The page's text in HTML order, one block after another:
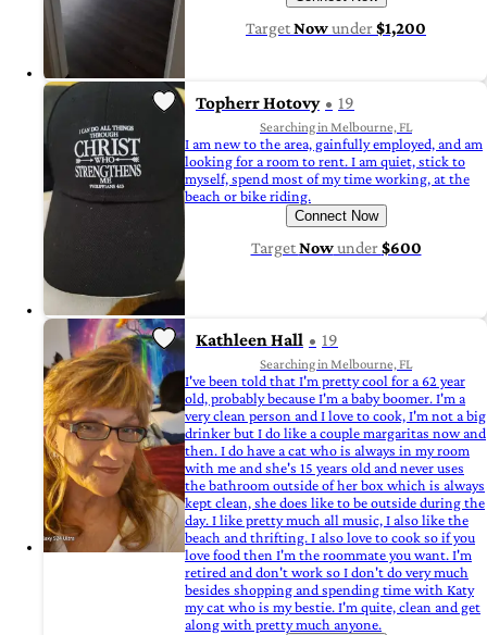
TargetNowunder$1,200
Topherr Hotovy 19
Searching in Melbourne, FL
I am new to the area, gainfully employed, and am
looking for a room to rent. I am quiet, stick to
myself, spend most of my time working, at the
beach or bike riding.
Connect Now
TargetNowunder$600
Kathleen Hall 19
Searching in Melbourne, FL
I've been told that I'm pretty cool for a 62 year
old, probably because I'm a baby boomer. I'm a
very clean person and I love to cook, I'm not a big
drinker but I do like a couple margaritas now and
then. I do have a cat who is always in my room
with me and she's 15 years old and never uses
the bathroom outside of her box which is always
kept clean, she does like to be outside during the
day. I like pretty much all music, I also like the
beach and thrifting. I also love to cook so if you
love food then I'm the roommate you want. I'm
retired and don't work so I don't do very much
besides shopping and spending time with Katy
my cat who is my bestie. I'm quite, clean and get
along with pretty much anyone.